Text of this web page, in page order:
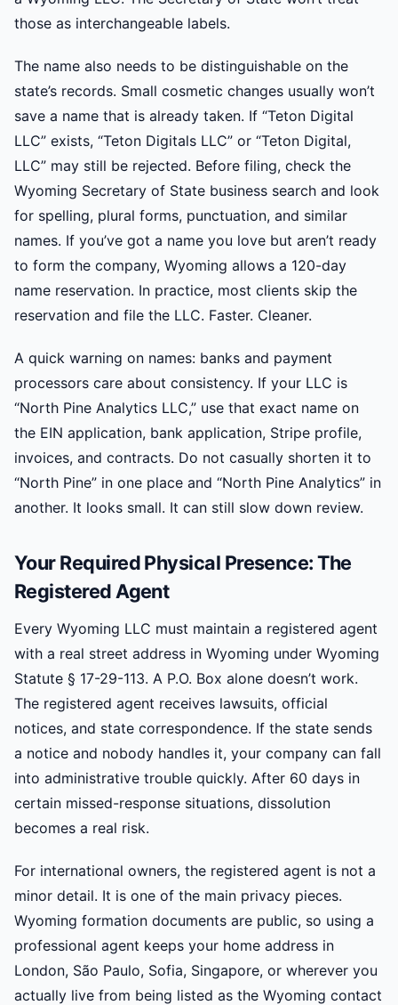
those as interchangeable labels.
The name also needs to be distinguishable on the
state’s records. Small cosmetic changes usually won’t
save a name that is already taken. If “Teton Digital
LLC” exists, “Teton Digitals LLC” or “Teton Digital,
LLC” may still be rejected. Before filing, check the
Wyoming Secretary of State business search and look
for spelling, plural forms, punctuation, and similar
names. If you’ve got a name you love but aren’t ready
to form the company, Wyoming allows a 120-day
name reservation. In practice, most clients skip the
reservation and file the LLC. Faster. Cleaner.
A quick warning on names: banks and payment
processors care about consistency. If your LLC is
“North Pine Analytics LLC,” use that exact name on
the EIN application, bank application, Stripe profile,
invoices, and contracts. Do not casually shorten it to
“North Pine” in one place and “North Pine Analytics” in
another. It looks small. It can still slow down review.
Your Required Physical Presence: The
Registered Agent
Every Wyoming LLC must maintain a registered agent
with a real street address in Wyoming under Wyoming
Statute § 17-29-113. A P.O. Box alone doesn’t work.
The registered agent receives lawsuits, official
notices, and state correspondence. If the state sends
a notice and nobody handles it, your company can fall
into administrative trouble quickly. After 60 days in
certain missed-response situations, dissolution
becomes a real risk.
For international owners, the registered agent is not a
minor detail. It is one of the main privacy pieces.
Wyoming formation documents are public, so using a
professional agent keeps your home address in
London, São Paulo, Sofia, Singapore, or wherever you
actually live from being listed as the Wyoming contact